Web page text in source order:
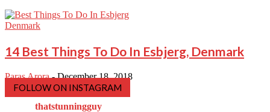
Denmark
14 Best Things To Do In Esbjerg, Denmark
Paras Arora - December 18, 2018
FOLLOW ON INSTAGRAM
thatstunningguy